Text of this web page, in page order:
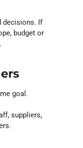
decisions. If
budget or
goal.
suppliers,